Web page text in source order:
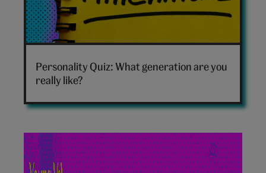
Which
generation
are
hero
Personality Quiz: What generation are you
really like?